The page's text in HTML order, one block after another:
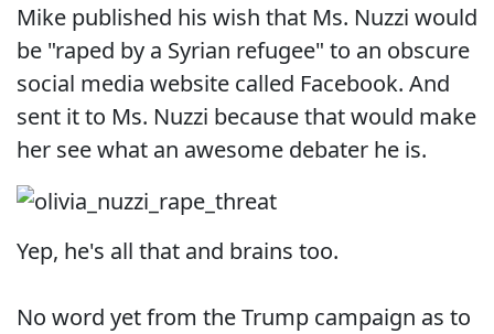
Mike published his wish that Ms. Nuzzi would
be "raped by a Syrian refugee" to an obscure
social media website called Facebook. And
sent it to Ms. Nuzzi because that would make
her see what an awesome debater he is.
Yep, he's all that and brains too.
No word yet from the Trump campaign as to